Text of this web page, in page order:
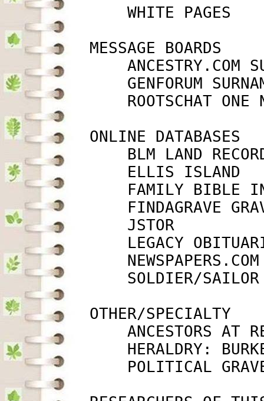
         MESSAGE BOARDS
         ONLINE DATABASES
         OTHER/SPECIALTY